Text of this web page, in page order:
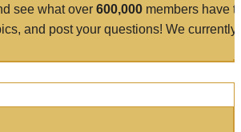
see what over 600,000 members have
and post your questions! We currently